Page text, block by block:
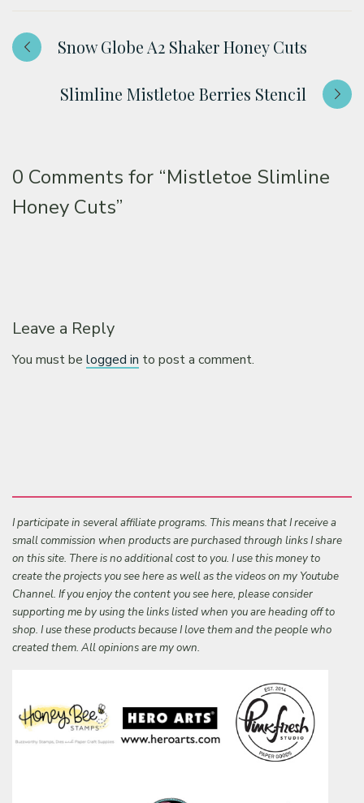
Snow Globe A2 Shaker Honey Cuts
Slimline Mistletoe Berries Stencil
0 Comments for “Mistletoe Slimline
Honey Cuts”
Leave a Reply
You must belogged in to post a comment.
I participate in several affiliate programs. This means that I receive a
small commission when products are purchased through links I share
on this site. There is no additional cost to you. I use this money to
create the projects you see here as well as the videos on my Youtube
Channel. If you enjoy the content you see here, please consider
supporting me by using the links listed when you are heading off to
shop. I use these products because I love them and the people who
created them. All opinions are my own.